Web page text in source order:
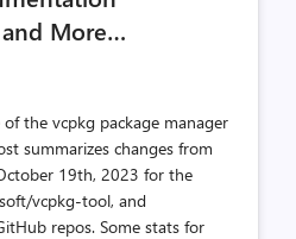
More…
the vcpkg package manager
summarizes changes from
19th, 2023 for the
vcpkg-tool, and
repos. Some stats for